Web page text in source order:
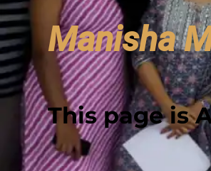
Manisha
This page is